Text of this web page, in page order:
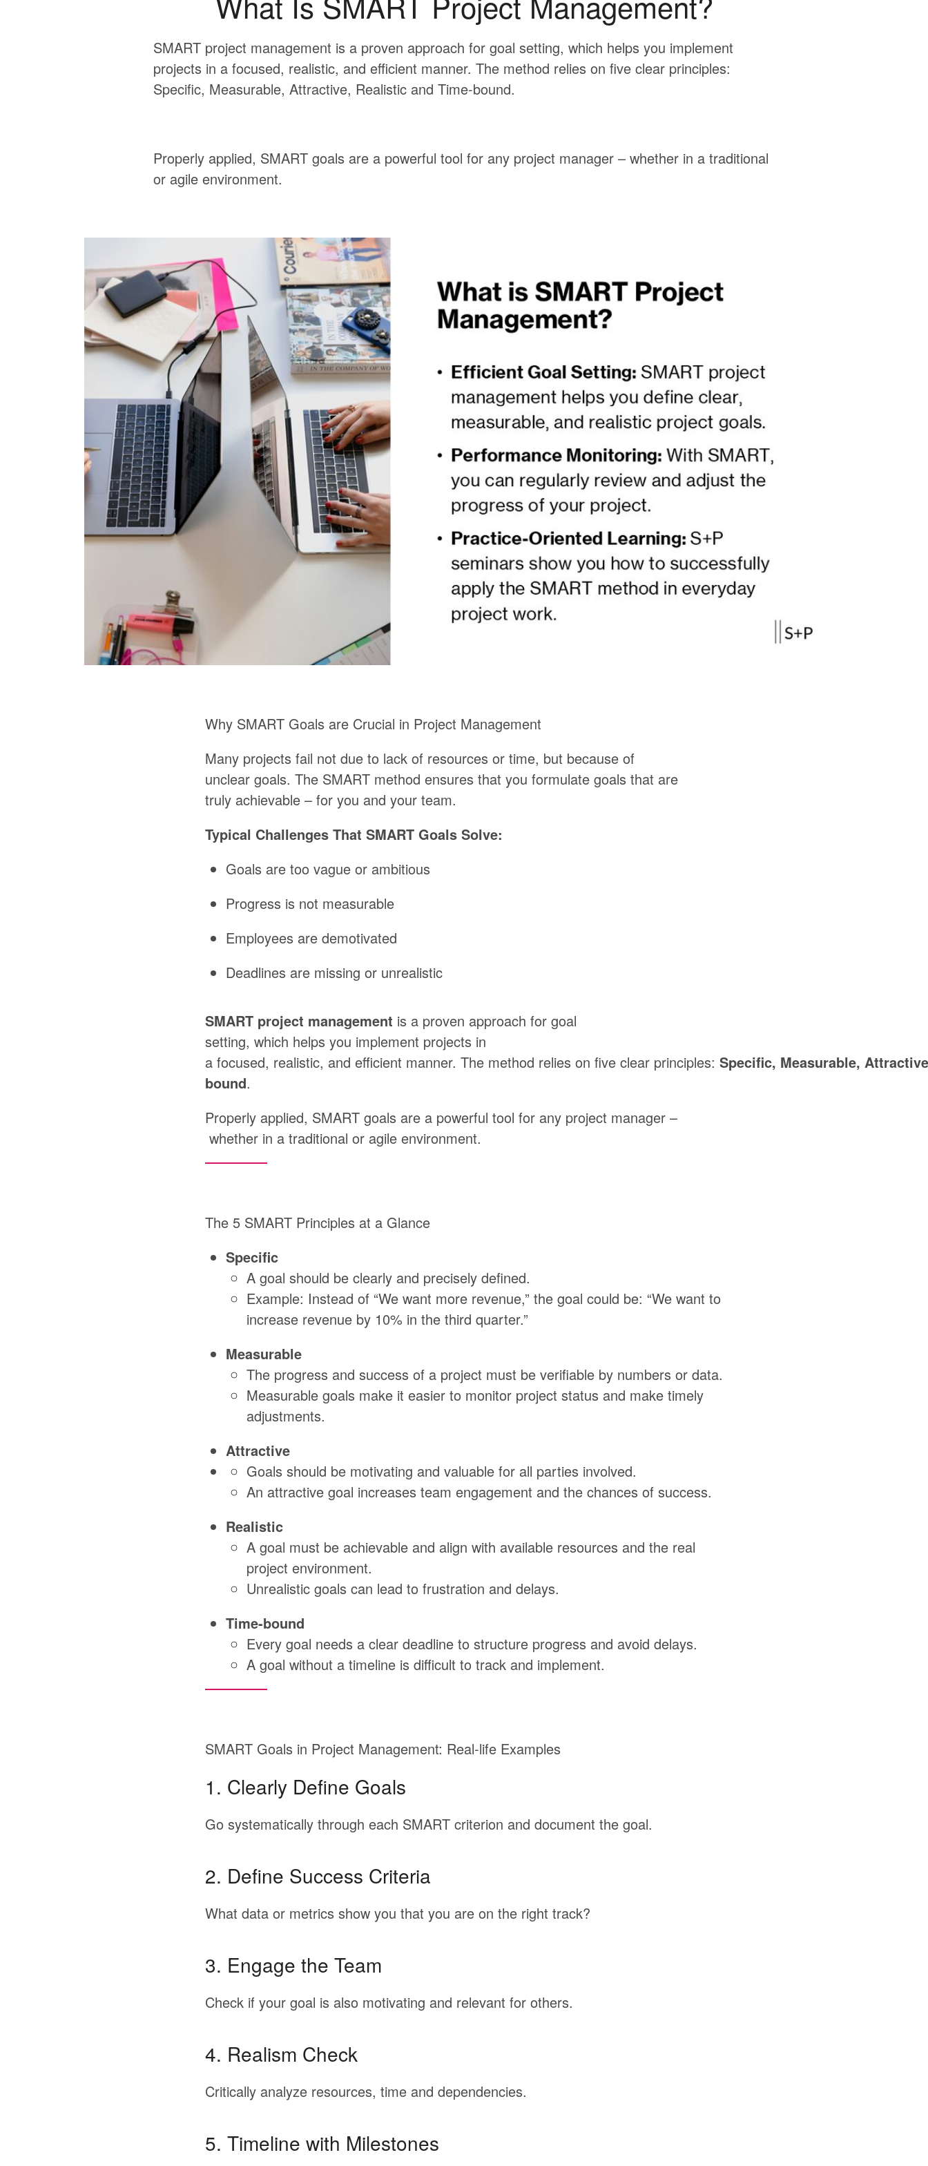
SMART project management is a proven approach for goal setting, which helps you implement
projects in a focused, realistic, and efficient manner. The method relies on five clear principles:
Specific, Measurable, Attractive, Realistic and Time-bound.
Properly applied, SMART goals are a powerful tool for any project manager – whether in a traditional
or agile environment.
Why SMART Goals are Crucial in Project Management
Many projects fail not due to lack of resources or time, but because of
unclear goals. The SMART method ensures that you formulate goals that are
truly achievable – for you and your team.
Typical Challenges That SMART Goals Solve:
Goals are too vague or ambitious
Progress is not measurable
Employees are demotivated
Deadlines are missing or unrealistic
SMART project management is a proven approach for goal
setting, which helps you implement projects in
a focused, realistic, and efficient manner. The method relies on five clear principles: Specific, Measurable,
bound.
Properly applied, SMART goals are a powerful tool for any project manager –
whether in a traditional or agile environment.
The 5 SMART Principles at a Glance
Specific
A goal should be clearly and precisely defined.
Example: Instead of “We want more revenue,” the goal could be: “We want to
increase revenue by 10% in the third quarter.”
Measurable
The progress and success of a project must be verifiable by numbers or data.
Measurable goals make it easier to monitor project status and make timely
adjustments.
Attractive
Goals should be motivating and valuable for all parties involved.
An attractive goal increases team engagement and the chances of success.
Realistic
A goal must be achievable and align with available resources and the real
project environment.
Unrealistic goals can lead to frustration and delays.
Time-bound
Every goal needs a clear deadline to structure progress and avoid delays.
A goal without a timeline is difficult to track and implement.
SMART Goals in Project Management: Real-life Examples
1. Clearly Define Goals
Go systematically through each SMART criterion and document the goal.
2. Define Success Criteria
What data or metrics show you that you are on the right track?
3. Engage the Team
Check if your goal is also motivating and relevant for others.
4. Realism Check
Critically analyze resources, time and dependencies.
5. Timeline with Milestones